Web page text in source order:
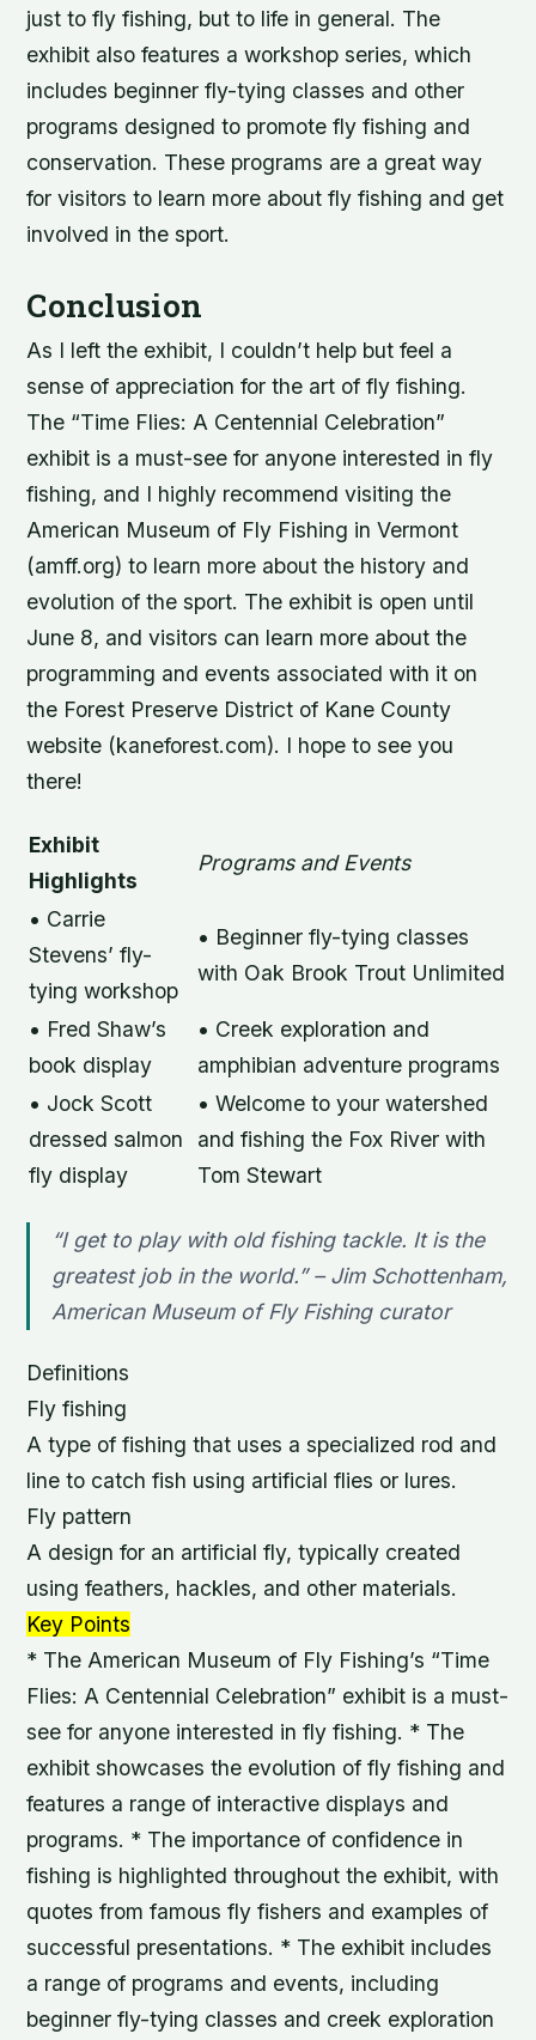
just to fly fishing, but to life in general. The
exhibit also features a workshop series, which
includes beginner fly-tying classes and other
programs designed to promote fly fishing and
conservation. These programs are a great way
for visitors to learn more about fly fishing and get
involved in the sport.
Conclusion
As I left the exhibit, I couldn’t help but feel a
sense of appreciation for the art of fly fishing.
The “Time Flies: A Centennial Celebration”
exhibit is a must-see for anyone interested in fly
fishing, and I highly recommend visiting the
American Museum of Fly Fishing in Vermont
(amff.org) to learn more about the history and
evolution of the sport. The exhibit is open until
June 8, and visitors can learn more about the
programming and events associated with it on
the Forest Preserve District of Kane County
website (kaneforest.com). I hope to see you
there!
Exhibit
Highlights
Programs and Events
• Carrie
Stevens’ fly-
tying workshop
• Beginner fly-tying classes
with Oak Brook Trout Unlimited
• Fred Shaw’s
book display
• Creek exploration and
amphibian adventure programs
• Jock Scott
dressed salmon
fly display
• Welcome to your watershed
and fishing the Fox River with
Tom Stewart
“I get to play with old fishing tackle. It is the
greatest job in the world.” – Jim Schottenham,
American Museum of Fly Fishing curator
Definitions
Fly fishing
A type of fishing that uses a specialized rod and
line to catch fish using artificial flies or lures.
Fly pattern
A design for an artificial fly, typically created
using feathers, hackles, and other materials.
Key Points
* The American Museum of Fly Fishing’s “Time
Flies: A Centennial Celebration” exhibit is a must-
see for anyone interested in fly fishing. * The
exhibit showcases the evolution of fly fishing and
features a range of interactive displays and
programs. * The importance of confidence in
fishing is highlighted throughout the exhibit, with
quotes from famous fly fishers and examples of
successful presentations. * The exhibit includes
a range of programs and events, including
beginner fly-tying classes and creek exploration